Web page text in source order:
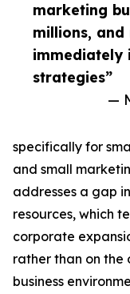
marketing
millions, and
immediately
strategies”
—
specifically for
and small
addresses a gap
resources, which
corporate
rather than on the
business